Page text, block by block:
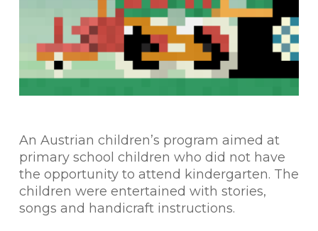
An Austrian children’s program aimed at
primary school children who did not have
the opportunity to attend kindergarten. The
children were entertained with stories,
songs and handicraft instructions.